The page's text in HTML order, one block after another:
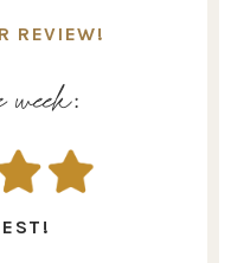
REVIEW!